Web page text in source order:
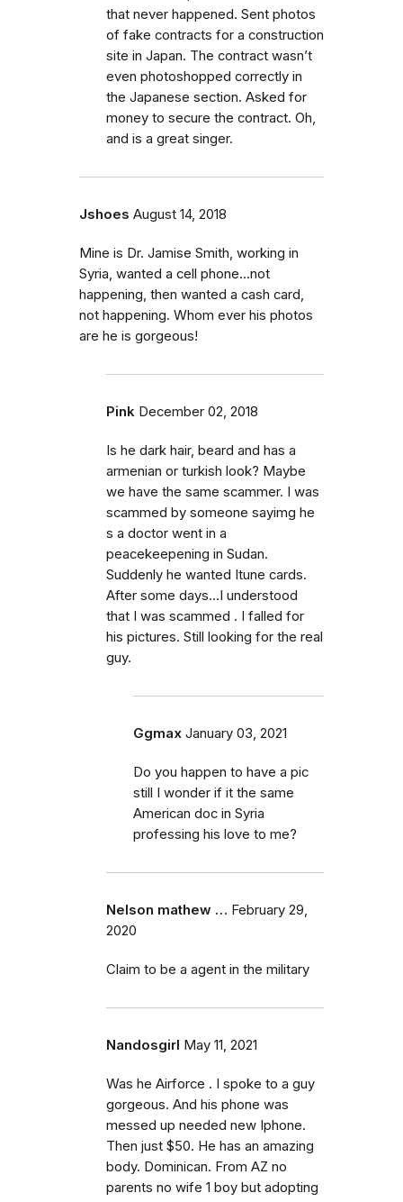
that never happened. Sent photos
of fake contracts for a construction
site in Japan. The contract wasn’t
even photoshopped correctly in
the Japanese section. Asked for
money to secure the contract. Oh,
and is a great singer.
Jshoes August 14, 2018
Mine is Dr. Jamise Smith, working in
Syria, wanted a cell phone...not
happening, then wanted a cash card,
not happening. Whom ever his photos
are he is gorgeous!
Pink December 02, 2018
Is he dark hair, beard and has a
armenian or turkish look? Maybe
we have the same scammer. I was
scammed by someone sayimg he
s a doctor went in a
peacekeepening in Sudan.
Suddenly he wanted Itune cards.
After some days...I understood
that I was scammed . I falled for
his pictures. Still looking for the real
guy.
Ggmax January 03, 2021
Do you happen to have a pic
still I wonder if it the same
American doc in Syria
professing his love to me?
Nelson mathew … February 29,
2020
Claim to be a agent in the military
Nandosgirl May 11, 2021
Was he Airforce . I spoke to a guy
gorgeous. And his phone was
messed up needed new Iphone.
Then just $50. He has an amazing
body. Dominican. From AZ no
parents no wife 1 boy but adopting